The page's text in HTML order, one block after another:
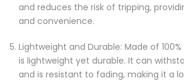
and reduces the risk of tripping,
and convenience.
Lightweight and Durable: Made of
is lightweight yet durable. It can
and is resistant to fading, making it a